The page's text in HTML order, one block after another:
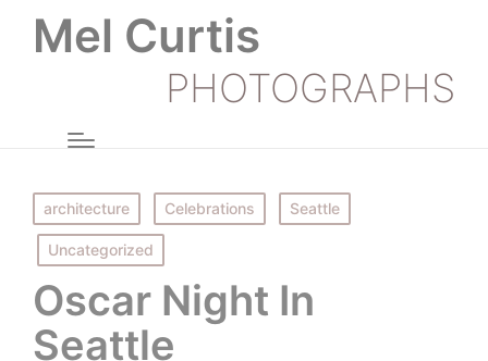
Mel Curtis
PHOTOGRAPHS
Posted
in
architecture Celebrations Seattle
Uncategorized
Oscar Night In
Seattle